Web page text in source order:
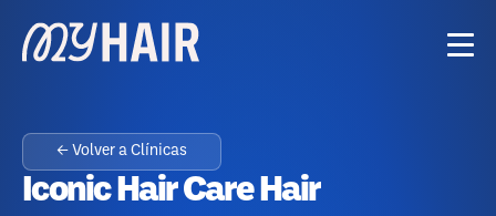
← Volver a Clínicas
Iconic Hair Care Hair